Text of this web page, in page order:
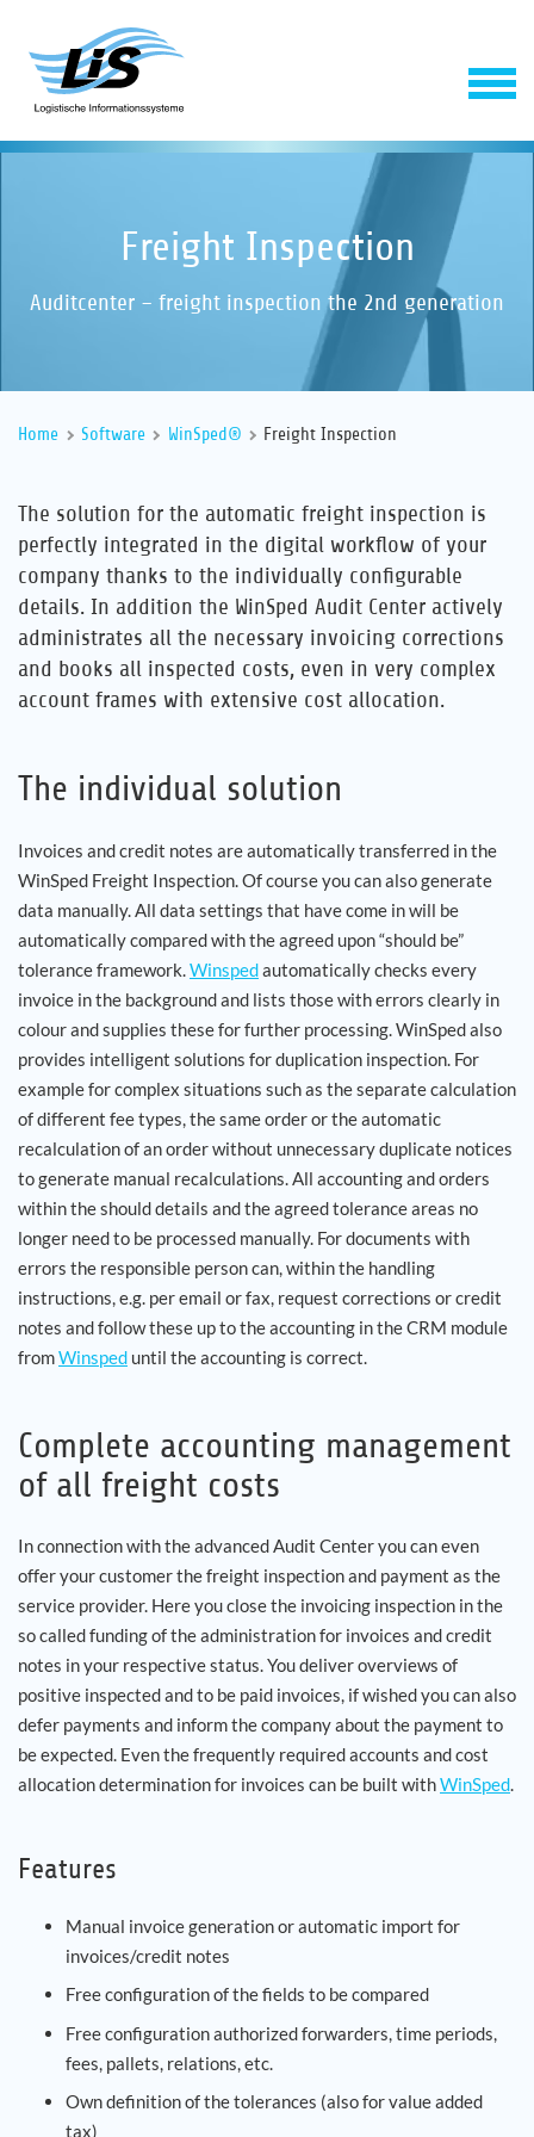
Software
Company
Career
References
Contact
EN
Freight Inspection
Auditcenter – freight inspection the 2nd generation
Home Software WinSped® Freight Inspection
The solution for the automatic freight inspection is
perfectly integrated in the digital workflow of your
company thanks to the individually configurable
details. In addition the WinSped Audit Center actively
administrates all the necessary invoicing corrections
and books all inspected costs, even in very complex
account frames with extensive cost allocation.
The individual solution
Invoices and credit notes are automatically transferred in the
WinSped Freight Inspection. Of course you can also generate
data manually. All data settings that have come in will be
automatically compared with the agreed upon “should be”
tolerance framework.Winspedautomatically checks every
invoice in the background and lists those with errors clearly in
colour and supplies these for further processing. WinSped also
provides intelligent solutions for duplication inspection. For
example for complex situations such as the separate calculation
of different fee types, the same order or the automatic
recalculation of an order without unnecessary duplicate notices
to generate manual recalculations. All accounting and orders
within the should details and the agreed tolerance areas no
longer need to be processed manually. For documents with
errors the responsible person can, within the handling
instructions, e.g. per email or fax, request corrections or credit
notes and follow these up to the accounting in the CRM module
fromWinsped until the accounting is correct.
Complete accounting management
of all freight costs
In connection with the advanced Audit Center you can even
offer your customer the freight inspection and payment as the
service provider. Here you close the invoicing inspection in the
so called funding of the administration for invoices and credit
notes in your respective status. You deliver overviews of
positive inspected and to be paid invoices, if wished you can also
defer payments and inform the company about the payment to
be expected. Even the frequently required accounts and cost
allocation determination for invoices can be built withWinSped.
Features
Manual invoice generation or automatic import for
invoices/credit notes
Free configuration of the fields to be compared
Free configuration authorized forwarders, time periods,
fees, pallets, relations, etc.
Own definition of the tolerances (also for value added
tax)